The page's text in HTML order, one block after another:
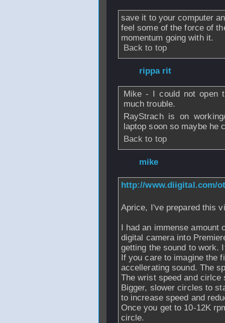
save it to your computer
feel some of the force of
momentum going with it.
Back to top
rippa rit
Mike - I could not open
much trouble.
RayStrach is on
laptop soon so maybe he
Back to top
mike
http://www.diigital.com/
Aprice, I've prepared this
I had an immense
digital camera into
getting the sound to work.
If you care to imagine the
accellerating sound. The
The wrist speed and
Bigger, slower circles to
to increase speed and
Once you get to 10-12K
circle.